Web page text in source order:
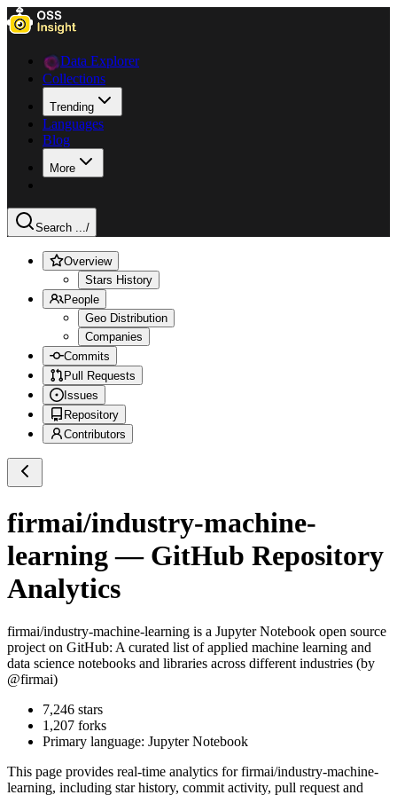
Data Explorer
Collections
Trending
Languages
Blog
More
Search .../
Overview
Stars History
People
Geo Distribution
Companies
Commits
Pull Requests
Issues
Repository
Contributors
firmai/industry-machine-
learning — GitHub Repository
Analytics
firmai/industry-machine-learning is a Jupyter Notebook open source
project on GitHub: A curated list of applied machine learning and
data science notebooks and libraries across different industries (by
@firmai)
7,246 stars
1,207 forks
Primary language: Jupyter Notebook
This page provides real-time analytics forfirmai/industry-machine-
learning, including star history, commit activity, pull request and